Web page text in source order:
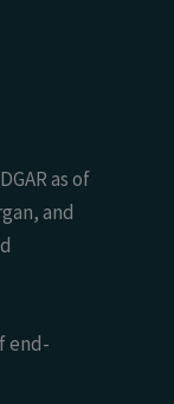
as of
and
end-